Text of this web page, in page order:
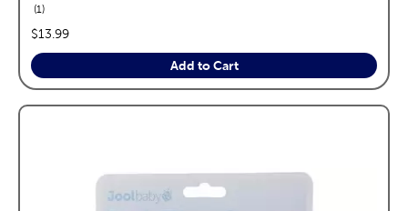
1reviews
price:
$13.99
Add to Cart